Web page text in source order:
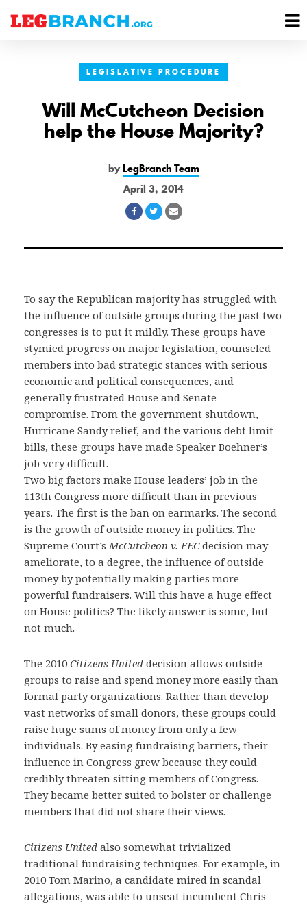
LEGISLATIVE PROCEDURE
Will McCutcheon Decision
help the House Majority?
byLegBranch Team
April 3, 2014
Share
Facebook
Share
Twitter
Share
Email
To say the Republican majority has struggled with
the influence of outside groups during the past two
congresses is to put it mildly. These groups have
stymied progress on major legislation, counseled
members into bad strategic stances with serious
economic and political consequences, and
generally frustrated House and Senate
compromise. From the government shutdown,
Hurricane Sandy relief, and the various debt limit
bills, these groups have made Speaker Boehner’s
job very difficult.
Two big factors make House leaders’ job in the
113th Congress more difficult than in previous
years. The first is the ban on earmarks. The second
is the growth of outside money in politics. The
Supreme Court’sMcCutcheon v. FECdecision may
ameliorate, to a degree, the influence of outside
money by potentially making parties more
powerful fundraisers. Will this have a huge effect
on House politics? The likely answer is some, but
not much.
The 2010 Citizens United decision allows outside
groups to raise and spend money more easily than
formal party organizations. Rather than develop
vast networks of small donors, these groups could
raise huge sums of money from only a few
individuals. By easing fundraising barriers, their
influence in Congress grew because they could
credibly threaten sitting members of Congress.
They became better suited to bolster or challenge
members that did not share their views.
Citizens United also somewhat trivialized
traditional fundraising techniques. For example, in
2010 Tom Marino, a candidate mired in scandal
allegations, was able to unseat incumbent Chris